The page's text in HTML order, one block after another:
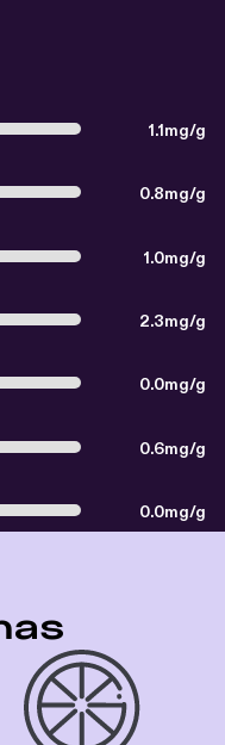
1.1mg/g
0.8mg/g
1.0mg/g
2.3mg/g
0.0mg/g
0.6mg/g
0.0mg/g